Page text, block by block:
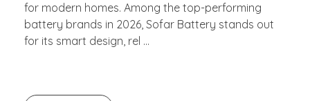
for modern homes. Among the top-performing
battery brands in 2026, Sofar Battery stands out
for its smart design, rel ...